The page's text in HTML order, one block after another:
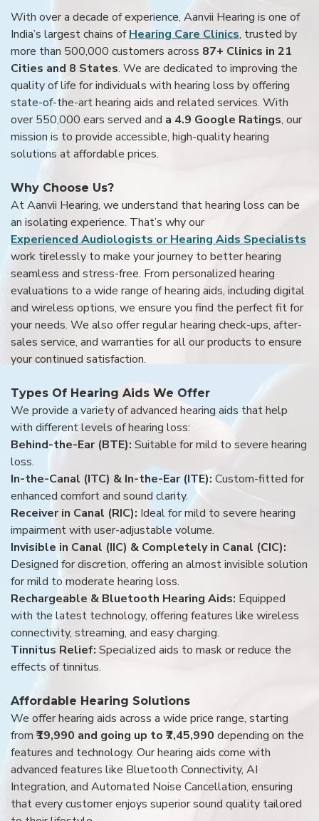
With over a decade of experience, Aanvii Hearing is one of
India’s largest chains ofHearing Care Clinics, trusted by
more than 500,000 customers across 87+ Clinics in 21
Cities and 8 States. We are dedicated to improving the
quality of life for individuals with hearing loss by offering
state-of-the-art hearing aids and related services. With
over 550,000 ears served and a 4.9 Google Ratings, our
mission is to provide accessible, high-quality hearing
solutions at affordable prices.
Why Choose Us?
At Aanvii Hearing, we understand that hearing loss can be
an isolating experience. That’s why our
Experienced Audiologists or Hearing Aids Specialists
work tirelessly to make your journey to better hearing
seamless and stress-free. From personalized hearing
evaluations to a wide range of hearing aids, including digital
and wireless options, we ensure you find the perfect fit for
your needs. We also offer regular hearing check-ups, after-
sales service, and warranties for all our products to ensure
your continued satisfaction.
Types Of Hearing Aids We Offer
We provide a variety of advanced hearing aids that help
with different levels of hearing loss:
Behind-the-Ear (BTE): Suitable for mild to severe hearing
loss.
In-the-Canal (ITC) & In-the-Ear (ITE): Custom-fitted for
enhanced comfort and sound clarity.
Receiver in Canal (RIC): Ideal for mild to severe hearing
impairment with user-adjustable volume.
Invisible in Canal (IIC) & Completely in Canal (CIC):
Designed for discretion, offering an almost invisible solution
for mild to moderate hearing loss.
Rechargeable & Bluetooth Hearing Aids: Equipped
with the latest technology, offering features like wireless
connectivity, streaming, and easy charging.
Tinnitus Relief: Specialized aids to mask or reduce the
effects of tinnitus.
Affordable Hearing Solutions
We offer hearing aids across a wide price range, starting
from ₹19,990 and going up to ₹7,45,990 depending on the
features and technology. Our hearing aids come with
advanced features like Bluetooth Connectivity, AI
Integration, and Automated Noise Cancellation, ensuring
that every customer enjoys superior sound quality tailored